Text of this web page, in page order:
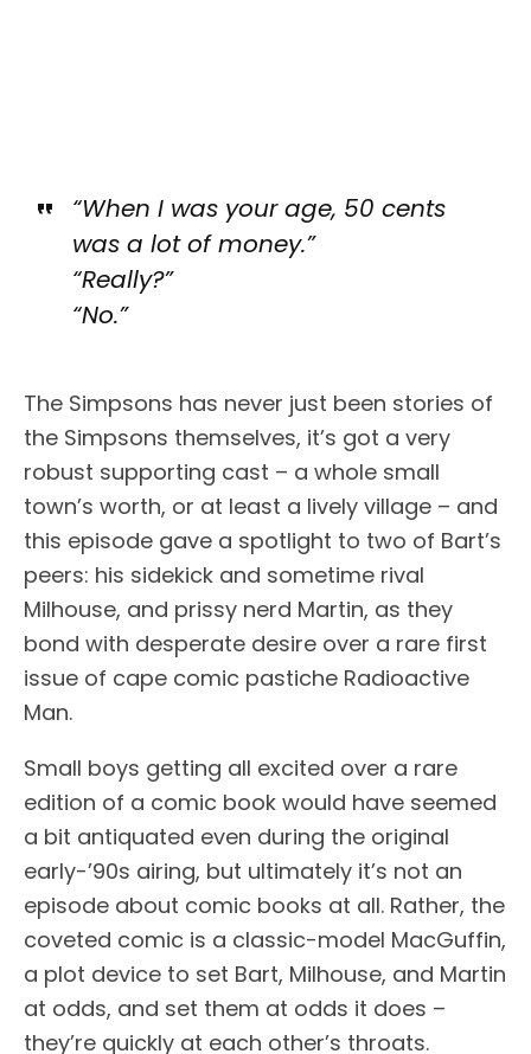
“When I was your age, 50 cents
was a lot of money.”
“Really?”
“No.”
The Simpsons has never just been stories of
the Simpsons themselves, it’s got a very
robust supporting cast – a whole small
town’s worth, or at least a lively village – and
this episode gave a spotlight to two of Bart’s
peers: his sidekick and sometime rival
Milhouse, and prissy nerd Martin, as they
bond with desperate desire over a rare first
issue of cape comic pastiche Radioactive
Man.
Small boys getting all excited over a rare
edition of a comic book would have seemed
a bit antiquated even during the original
early-’90s airing, but ultimately it’s not an
episode about comic books at all. Rather, the
coveted comic is a classic-model MacGuffin,
a plot device to set Bart, Milhouse, and Martin
at odds, and set them at odds it does –
they’re quickly at each other’s throats.